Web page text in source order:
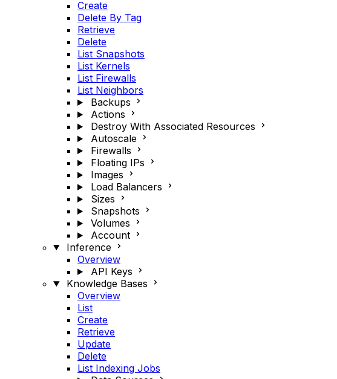
Create
Delete By Tag
Retrieve
Delete
List Snapshots
List Kernels
List Firewalls
List Neighbors
Backups
Actions
Destroy With Associated Resources
Autoscale
Firewalls
Floating IPs
Images
Load Balancers
Sizes
Snapshots
Volumes
Account
Inference
Overview
API Keys
Knowledge Bases
Overview
List
Create
Retrieve
Update
Delete
List Indexing Jobs